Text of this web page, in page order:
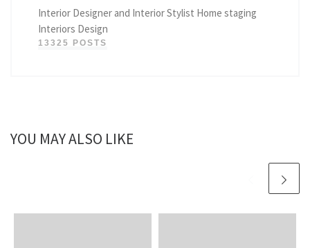
Interior Designer and Interior Stylist Home staging
Interiors Design
13325 POSTS
YOU MAY ALSO LIKE